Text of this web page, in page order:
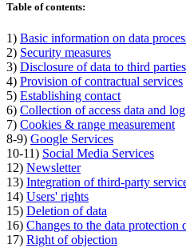
Table of contents:
1) Basic information on data
2) Security measures
3) Disclosure of data to third
4) Provision of contractual services
5) Establishing contact
6) Collection of access data and
7) Cookies & range measurement
8-9) Google Services
10-11) Social Media Services
12) Newsletter
13) Integration of third-party
14) Users' rights
15) Deletion of data
16) Changes to the data protection
17) Right of objection